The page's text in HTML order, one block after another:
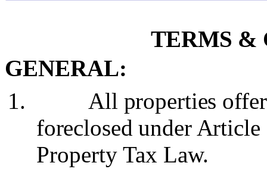
TERMS &
GENERAL:
1.
All properties
foreclosed under
Property Tax Law.